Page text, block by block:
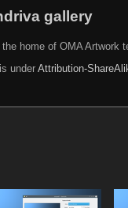
gallery
home of OMA Artwork
under Attribution-